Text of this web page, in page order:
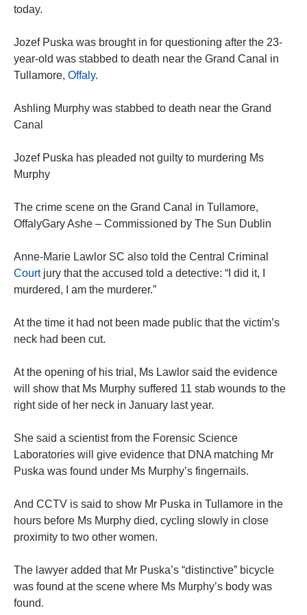
today.
Jozef Puska was brought in for questioning after the 23-
year-old was stabbed to death near the Grand Canal in
Tullamore, Offaly.
Ashling Murphy was stabbed to death near the Grand
Canal
Jozef Puska has pleaded not guilty to murdering Ms
Murphy
The crime scene on the Grand Canal in Tullamore,
OffalyGary Ashe – Commissioned by The Sun Dublin
Anne-Marie Lawlor SC also told the Central Criminal
Courtjury that the accused told a detective: “I did it, I
murdered, I am the murderer.”
At the time it had not been made public that the victim’s
neck had been cut.
At the opening of his trial, Ms Lawlor said the evidence
will show that Ms Murphy suffered 11 stab wounds to the
right side of her neck in January last year.
She said a scientist from the Forensic Science
Laboratories will give evidence that DNA matching Mr
Puska was found under Ms Murphy’s fingernails.
And CCTV is said to show Mr Puska in Tullamore in the
hours before Ms Murphy died, cycling slowly in close
proximity to two other women.
The lawyer added that Mr Puska’s “distinctive” bicycle
was found at the scene where Ms Murphy’s body was
found.